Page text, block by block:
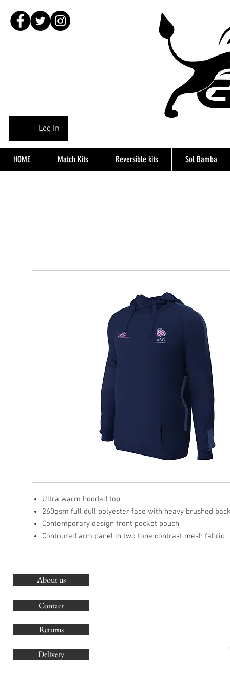
Log In
HOME Match Kits Reversible kits Sol Bamba
Ultra warm hooded top
260gsm full dull polyester face with heavy brushed
Contemporary design front pocket pouch
Contoured arm panel in two tone contrast mesh fabric
About us
Contact
Returns
Delivery